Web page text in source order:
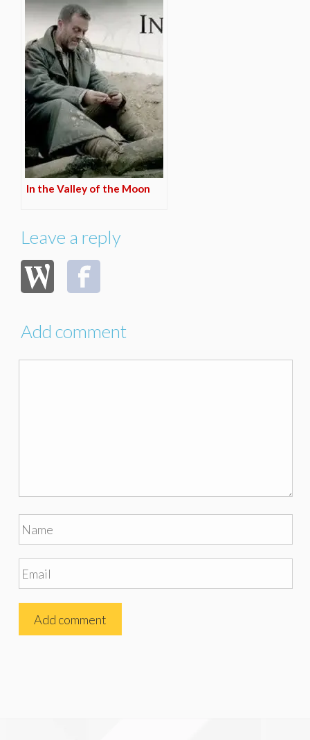
In the Valley of the Moon
Leave a reply
Add comment